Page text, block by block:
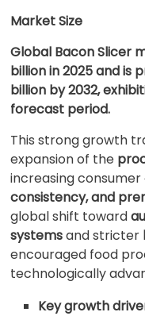
Market Size
Global Bacon Slicer
billion in 2025 and is
billion by 2032,
forecast period.
This strong growth
expansion of the
increasing
consistency, and
global shift toward
systemsand stricter
encouraged food
technologically
Key growth